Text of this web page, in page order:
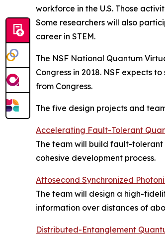
workforce in the U.S. Those
Some researchers will also
career in STEM.
The NSF National Quantum
Congress in 2018. NSF expects
from Congress.
The five design projects and
Accelerating Fault-Tolerant
The team will build fault-
cohesive development process.
Attosecond Synchronized
The team will design a high-
information over distances of
Distributed-Entanglement